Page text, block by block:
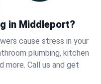
in Middleport?
cause stress in your
plumbing, kitchen
more. Call us and get